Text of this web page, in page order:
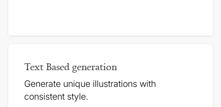
Text Based generation
Generate unique illustrations with
consistent style.